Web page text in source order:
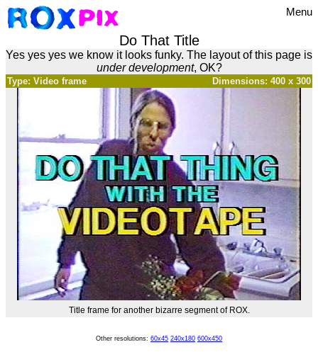
Menu
Do That Title
Yes yes yes we know it looks funky. The layout of this page is
under development, OK?
Dimensions: 400 x 300
Type: Video frame
Title frame for another bizarre segment of ROX.
Other resolutions: 60x45 240x180 600x450